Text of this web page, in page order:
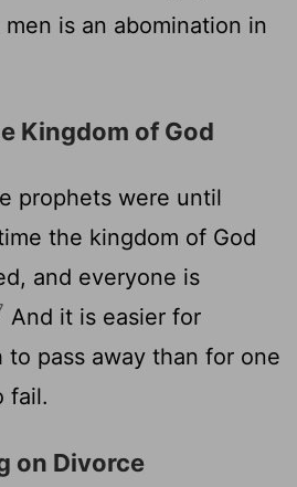
is an abomination in
Kingdom of God
prophets were until
the kingdom of God
and everyone is
And it is easier for
to pass away than for one
fail.
on Divorce